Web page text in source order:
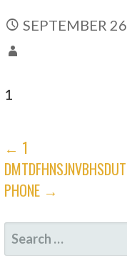
SEPTEMBER
1
POST
← 1
PHONE →
SEARCH
FOR: